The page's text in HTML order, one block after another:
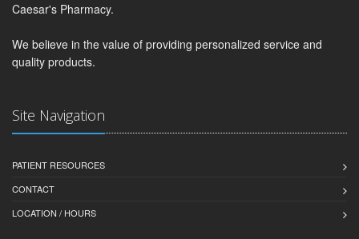
Caesar's Pharmacy.
We believe in the value of providing personalized service and
quality products.
Site Navigation
PATIENT RESOURCES
CONTACT
LOCATION / HOURS